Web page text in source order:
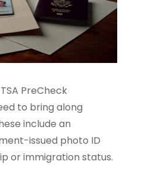
PreCheck
to bring along
include an
issued photo ID
or immigration status.